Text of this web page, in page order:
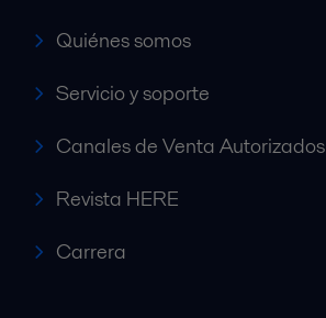
Quiénes somos
Servicio y soporte
Canales de Venta Autorizados
Revista HERE
Carrera